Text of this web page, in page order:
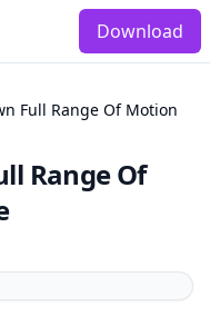
Download
Full Range Of Motion
Range Of